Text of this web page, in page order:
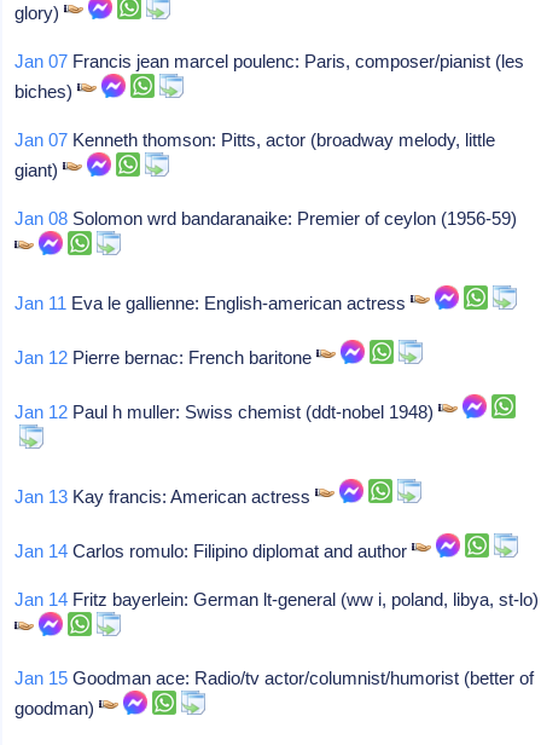
glory)
Jan 07 Francis jean marcel poulenc: Paris, composer/pianist (les
biches)
Jan 07 Kenneth thomson: Pitts, actor (broadway melody, little
giant)
Jan 08 Solomon wrd bandaranaike: Premier of ceylon (1956-59)
Jan 11 Eva le gallienne: English-american actress
Jan 12 Pierre bernac: French baritone
Jan 12 Paul h muller: Swiss chemist (ddt-nobel 1948)
Jan 13 Kay francis: American actress
Jan 14 Carlos romulo: Filipino diplomat and author
Jan 14 Fritz bayerlein: German lt-general (ww i, poland, libya, st-lo)
Jan 15 Goodman ace: Radio/tv actor/columnist/humorist (better of
goodman)